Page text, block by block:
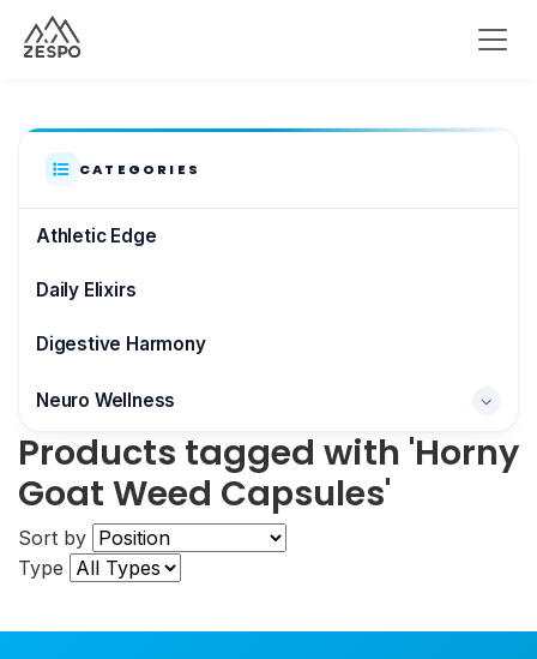
CATEGORIES
Athletic Edge
Daily Elixirs
Digestive Harmony
Neuro Wellness
Brain & Focus
Products tagged with 'Horny
Goat Weed Capsules'
Sort by
Type